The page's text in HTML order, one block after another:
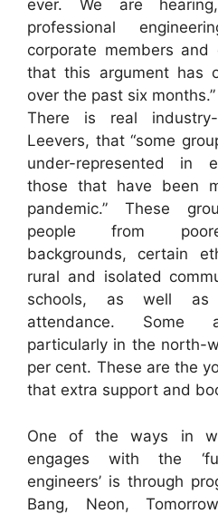
ever. We are
professional
corporate members
that this argument has
over the past six months.”
There is real
Leevers, that “some
under-represented in
those that have been
pandemic.” These
people from
backgrounds, certain
rural and isolated
schools, as well
attendance. Some
particularly in the north-
per cent. These are the
that extra support and
One of the ways in
engages with the
engineers’ is through
Bang, Neon,